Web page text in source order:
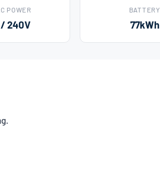
POWER
240V
BATTERY
77kWh